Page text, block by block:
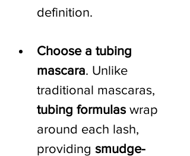
definition.
Choose a tubing
mascara. Unlike
traditional mascaras,
tubing formulas wrap
around each lash,
providing smudge-